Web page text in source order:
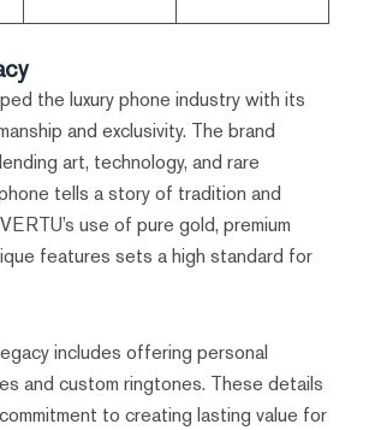
the luxury phone industry with its
and exclusivity. The brand
art, technology, and rare
tells a story of tradition and
use of pure gold, premium
features sets a high standard for
includes offering personal
and custom ringtones. These details
to creating lasting value for